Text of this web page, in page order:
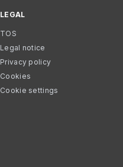
LEGAL
TOS
Legal notice
Privacy policy
Cookies
Cookie settings